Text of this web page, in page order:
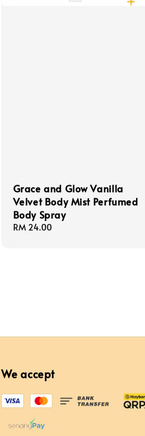
Grace and Glow Vanilla
Velvet Body Mist Perfumed
Body Spray
Regular
RM 24.00
We accept